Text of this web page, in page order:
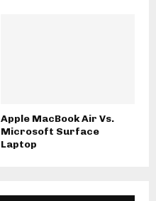
Apple MacBook Air Vs.
Microsoft Surface
Laptop